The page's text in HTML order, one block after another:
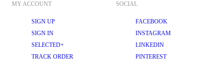
MY ACCOUNT
SIGN UP
SIGN IN
SELECTED+
TRACK ORDER
SOCIAL
FACEBOOK
INSTAGRAM
LINKEDIN
PINTEREST